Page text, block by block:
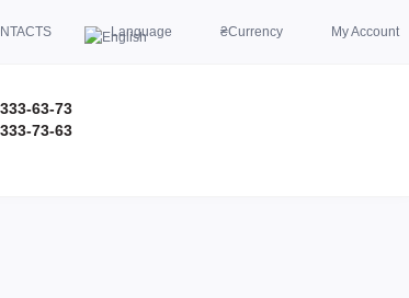
Language ₴Currency My Account
63-73
73-63